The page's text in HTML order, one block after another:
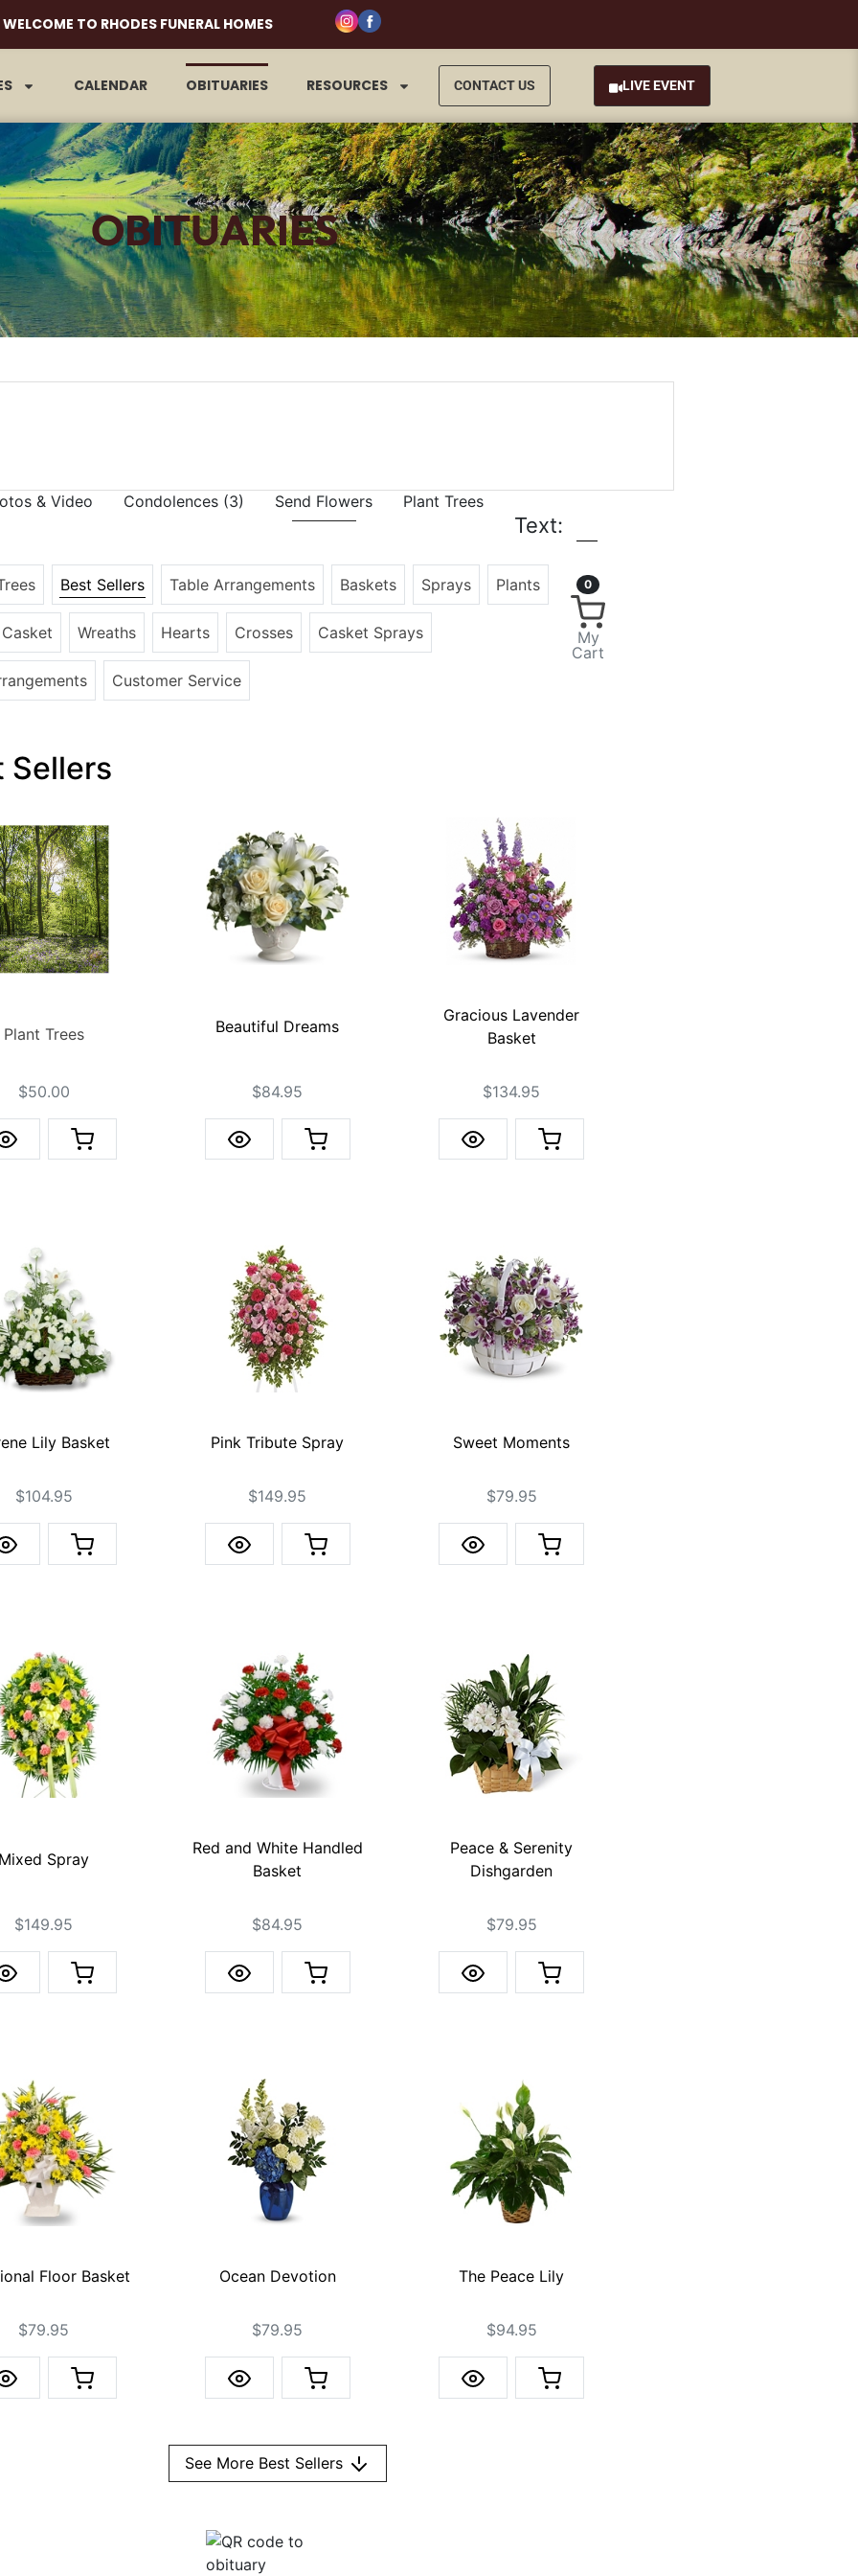
WELCOME TO RHODES FUNERAL HOMES
CALENDAR OBITUARIES RESOURCES CONTACT US LIVE EVENT
OBITUARIES
Text:
& Video Condolences (3) Send Flowers Plant Trees
Best Sellers Table Arrangements Baskets Sprays Plants
Wreaths Hearts Crosses Casket Sprays
Customer Service
0
My
Cart
Sellers
Plant Trees
$50.00
Beautiful Dreams
$84.95
Gracious Lavender
Basket
$134.95
Lily Basket
$104.95
Pink Tribute Spray
$149.95
Sweet Moments
$79.95
Spray
$149.95
Red and White Handled
Basket
$84.95
Peace & Serenity
Dishgarden
$79.95
Floor Basket
$79.95
Ocean Devotion
$79.95
The Peace Lily
$94.95
See More Best Sellers